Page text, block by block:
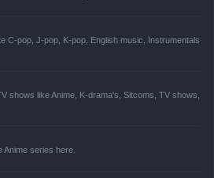
C-pop, J-pop, K-pop, English music, Instrumentals
shows like Anime, K-drama's, Sitcoms, TV shows,
Anime series here.